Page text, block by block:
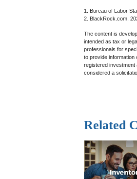
1. Bureau of Labor
2. BlackRock.com,
The content is
intended as tax or
professionals for
to provide information
registered investment
considered a
Related